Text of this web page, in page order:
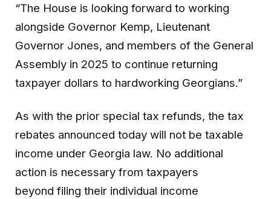
“The House is looking forward to working
alongside Governor Kemp, Lieutenant
Governor Jones, and members of the General
Assembly in 2025 to continue returning
taxpayer dollars to hardworking Georgians.”
As with the prior special tax refunds, the tax
rebates announced today will not be taxable
income under Georgia law. No additional
action is necessary from taxpayers
beyond filing their individual income